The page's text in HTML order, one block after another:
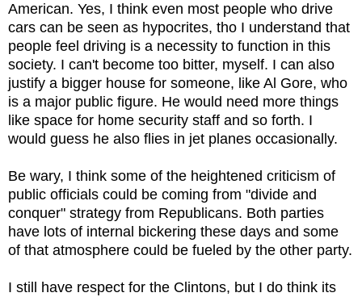
American. Yes, I think even most people who drive
cars can be seen as hypocrites, tho I understand that
people feel driving is a necessity to function in this
society. I can't become too bitter, myself. I can also
justify a bigger house for someone, like Al Gore, who
is a major public figure. He would need more things
like space for home security staff and so forth. I
would guess he also flies in jet planes occasionally.
Be wary, I think some of the heightened criticism of
public officials could be coming from "divide and
conquer" strategy from Republicans. Both parties
have lots of internal bickering these days and some
of that atmosphere could be fueled by the other party.
I still have respect for the Clintons, but I do think its